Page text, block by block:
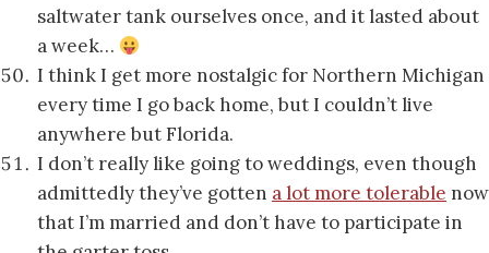
saltwater tank ourselves once, and it lasted about
a week…
I think I get more nostalgic for Northern Michigan
every time I go back home, but I couldn’t live
anywhere but Florida.
I don’t really like going to weddings, even though
admittedly they’ve gotten a lot more tolerable now
that I’m married and don’t have to participate in